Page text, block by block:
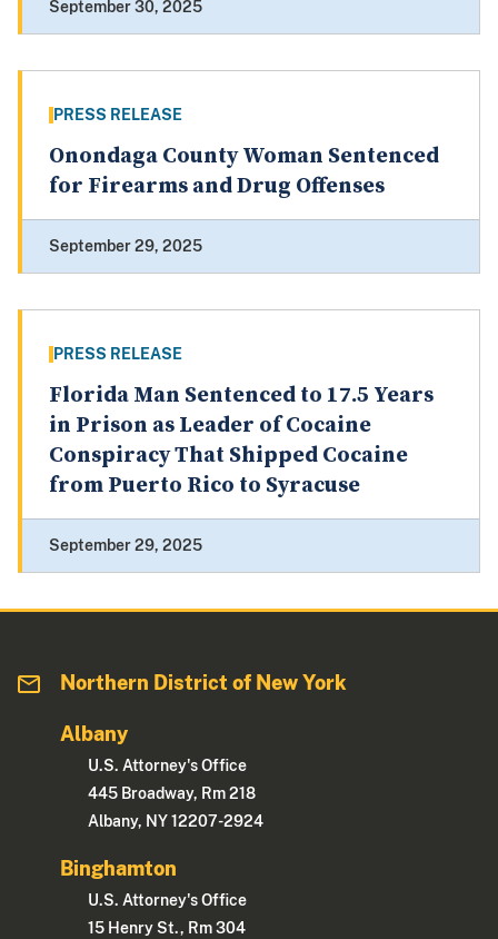
September 30, 2025
PRESS RELEASE
Onondaga County Woman Sentenced
for Firearms and Drug Offenses
September 29, 2025
PRESS RELEASE
Florida Man Sentenced to 17.5 Years
in Prison as Leader of Cocaine
Conspiracy That Shipped Cocaine
from Puerto Rico to Syracuse
September 29, 2025
Northern District of New York
Albany
U.S. Attorney's Office
445 Broadway, Rm 218
Albany, NY 12207-2924
Binghamton
U.S. Attorney's Office
15 Henry St., Rm 304